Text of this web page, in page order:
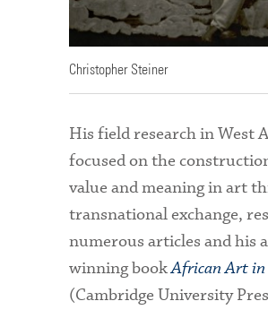
Christopher Steiner
His field research in West
focused on the
value and meaning in art
transnational exchange,
numerous articles and his
winning bookAfrican Art
(Cambridge University